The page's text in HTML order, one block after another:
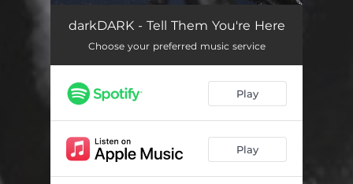
Tell Them You're Here 03:44
darkDARK - Tell Them You're Here
Choose your preferred music service
Play
Play